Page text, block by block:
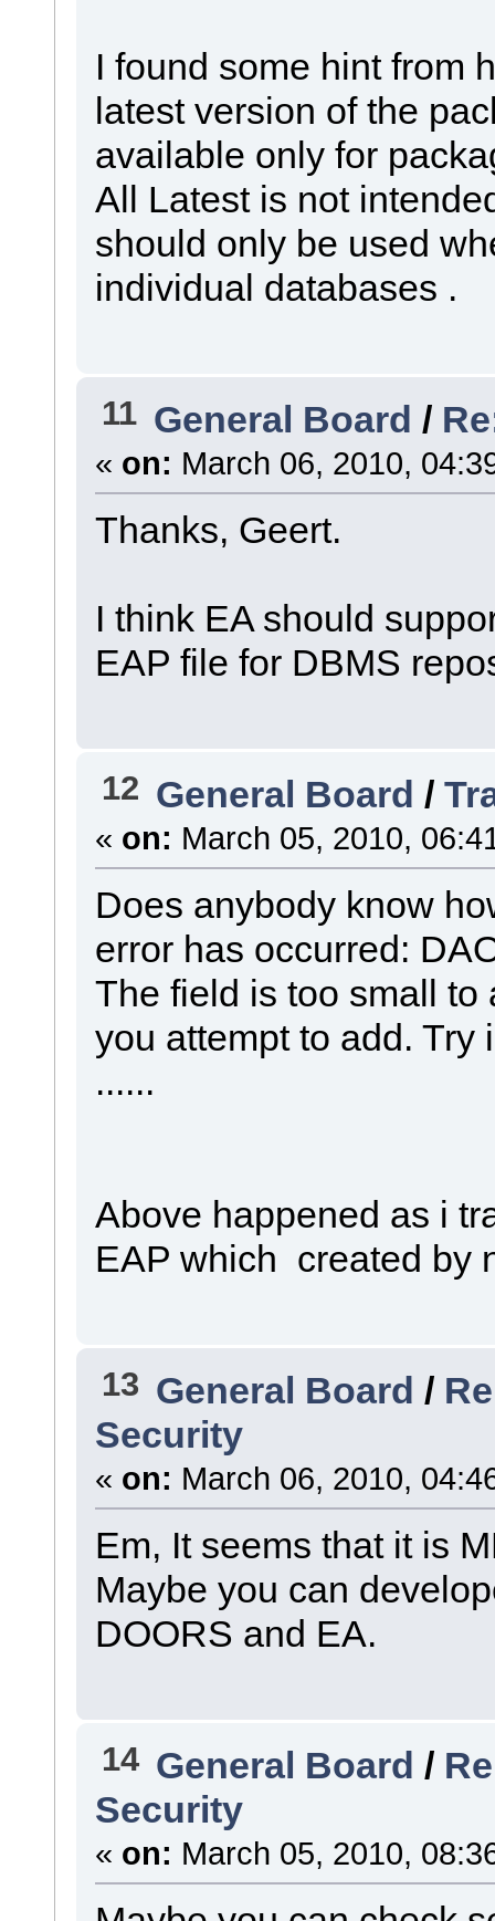
I found some hint from
latest version of the
available only for
All Latest is not
should only be used
individual databases .
11 General Board /
« on: March 06, 2010,
Thanks, Geert.
I think EA should
EAP file for DBMS
12 General Board /
« on: March 05, 2010,
Does anybody know
error has occurred:
The field is too small to
you attempt to add. Try
......
Above happened as i
EAP which created by
13 General Board /
Security
« on: March 06, 2010,
Em, It seems that it is
Maybe you can
DOORS and EA.
14 General Board /
Security
« on: March 05, 2010,